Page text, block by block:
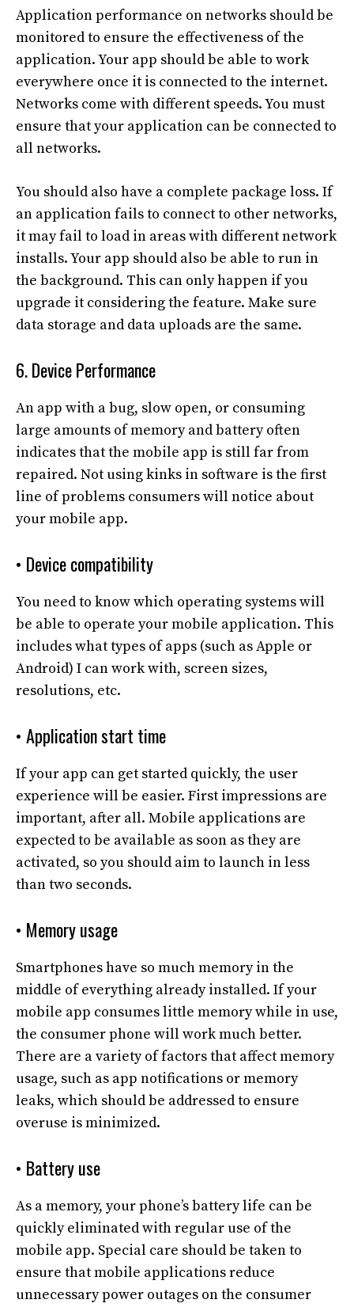
Application performance on networks should be
monitored to ensure the effectiveness of the
application. Your app should be able to work
everywhere once it is connected to the internet.
Networks come with different speeds. You must
ensure that your application can be connected to
all networks.
You should also have a complete package loss. If
an application fails to connect to other networks,
it may fail to load in areas with different network
installs. Your app should also be able to run in
the background. This can only happen if you
upgrade it considering the feature. Make sure
data storage and data uploads are the same.
6. Device Performance
An app with a bug, slow open, or consuming
large amounts of memory and battery often
indicates that the mobile app is still far from
repaired. Not using kinks in software is the first
line of problems consumers will notice about
your mobile app.
• Device compatibility
You need to know which operating systems will
be able to operate your mobile application. This
includes what types of apps (such as Apple or
Android) I can work with, screen sizes,
resolutions, etc.
• Application start time
If your app can get started quickly, the user
experience will be easier. First impressions are
important, after all. Mobile applications are
expected to be available as soon as they are
activated, so you should aim to launch in less
than two seconds.
• Memory usage
Smartphones have so much memory in the
middle of everything already installed. If your
mobile app consumes little memory while in use,
the consumer phone will work much better.
There are a variety of factors that affect memory
usage, such as app notifications or memory
leaks, which should be addressed to ensure
overuse is minimized.
• Battery use
As a memory, your phone’s battery life can be
quickly eliminated with regular use of the
mobile app. Special care should be taken to
ensure that mobile applications reduce
unnecessary power outages on the consumer